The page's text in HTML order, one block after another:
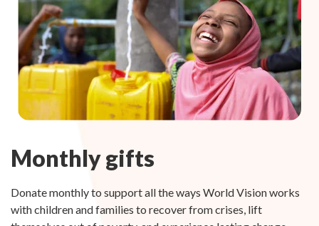
Monthly gifts
Donate monthly to support all the ways World Vision works
with children and families to recover from crises, lift